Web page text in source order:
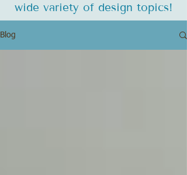
wide variety of design topics!
Blog